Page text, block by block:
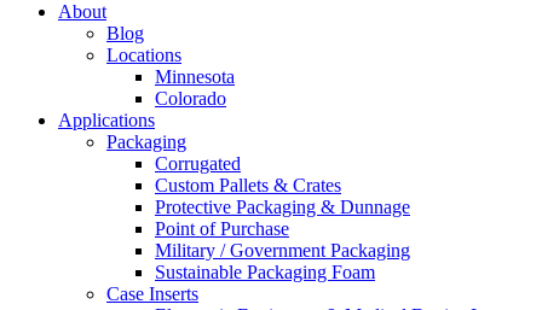
About
Blog
Locations
Minnesota
Colorado
Applications
Packaging
Corrugated
Custom Pallets & Crates
Protective Packaging & Dunnage
Point of Purchase
Military / Government Packaging
Sustainable Packaging Foam
Case Inserts